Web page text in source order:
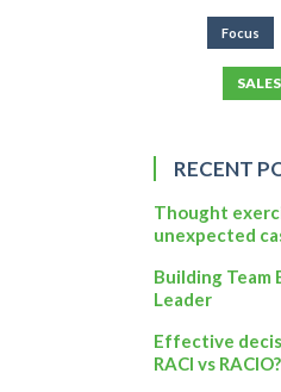
Focus
SALES
RECENT
Thought
unexpected
Building Team
Leader
Effective
RACI vs RACIO?